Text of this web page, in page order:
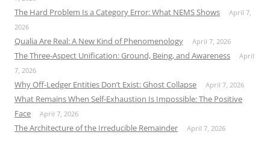
The Hard Problem Is a Category Error: What NEMS Shows
April 7,
2026
Qualia Are Real: A New Kind of Phenomenology April 7, 2026
The Three-Aspect Unification: Ground, Being, and Awareness
April
7, 2026
Why Off-Ledger Entities Don’t Exist: Ghost Collapse April 7, 2026
What Remains When Self-Exhaustion Is Impossible: The Positive
Face
April 7, 2026
The Architecture of the Irreducible Remainder April 7, 2026